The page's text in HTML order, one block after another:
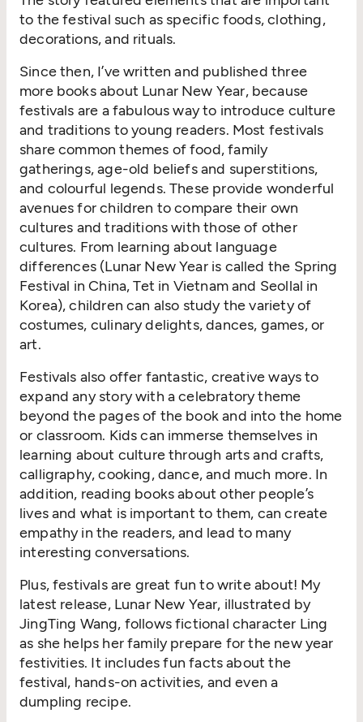
to the festival such as specific foods, clothing,
decorations, and rituals.
Since then, I’ve written and published three
more books about Lunar New Year, because
festivals are a fabulous way to introduce culture
and traditions to young readers. Most festivals
share common themes of food, family
gatherings, age-old beliefs and superstitions,
and colourful legends. These provide wonderful
avenues for children to compare their own
cultures and traditions with those of other
cultures. From learning about language
differences (Lunar New Year is called the Spring
Festival in China, Tet in Vietnam and Seollal in
Korea), children can also study the variety of
costumes, culinary delights, dances, games, or
art.
Festivals also offer fantastic, creative ways to
expand any story with a celebratory theme
beyond the pages of the book and into the home
or classroom. Kids can immerse themselves in
learning about culture through arts and crafts,
calligraphy, cooking, dance, and much more. In
addition, reading books about other people’s
lives and what is important to them, can create
empathy in the readers, and lead to many
interesting conversations.
Plus, festivals are great fun to write about! My
latest release, Lunar New Year, illustrated by
JingTing Wang, follows fictional character Ling
as she helps her family prepare for the new year
festivities. It includes fun facts about the
festival, hands-on activities, and even a
dumpling recipe.